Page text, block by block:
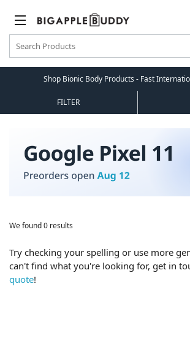
Shop Bionic Body Products - Fast
FILTER
We found 0 results
Try checking your spelling or use more
can't find what you're looking for, get in
quote!